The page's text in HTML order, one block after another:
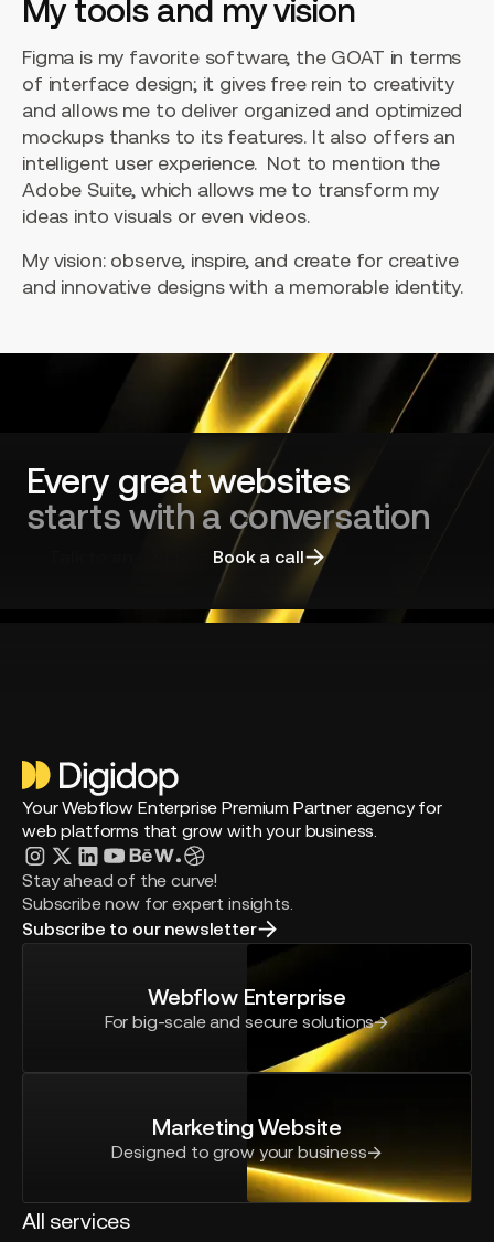
My tools and my vision
Figma is my favorite software, the GOAT in terms
of interface design; it gives free rein to creativity
and allows me to deliver organized and optimized
mockups thanks to its features. It also offers an
intelligent user experience. Not to mention the
Adobe Suite, which allows me to transform my
ideas into visuals or even videos.
My vision: observe, inspire, and create for creative
and innovative designs with a memorable identity.
Every great websites
starts with a conversation
Book a call
Your Webflow Enterprise Premium Partner agency for
web platforms that grow with your business.
Stay ahead of the curve!
Subscribe now for expert insights.
Subscribe to our newsletter
Webflow Enterprise
For big-scale and secure solutions
Marketing Website
Designed to grow your business
All services